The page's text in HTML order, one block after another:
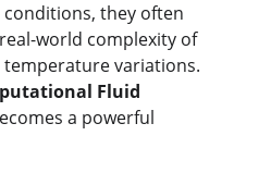
they often
world complexity of
variations.
Fluid
a powerful